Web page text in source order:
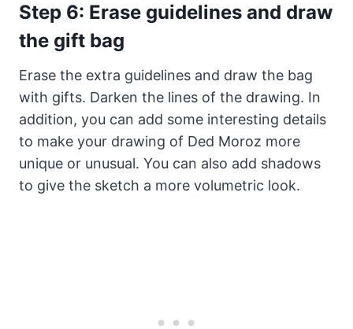
Step 6: Erase guidelines and draw
the gift bag
Erase the extra guidelines and draw the bag
with gifts. Darken the lines of the drawing. In
addition, you can add some interesting details
to make your drawing of Ded Moroz more
unique or unusual. You can also add shadows
to give the sketch a more volumetric look.